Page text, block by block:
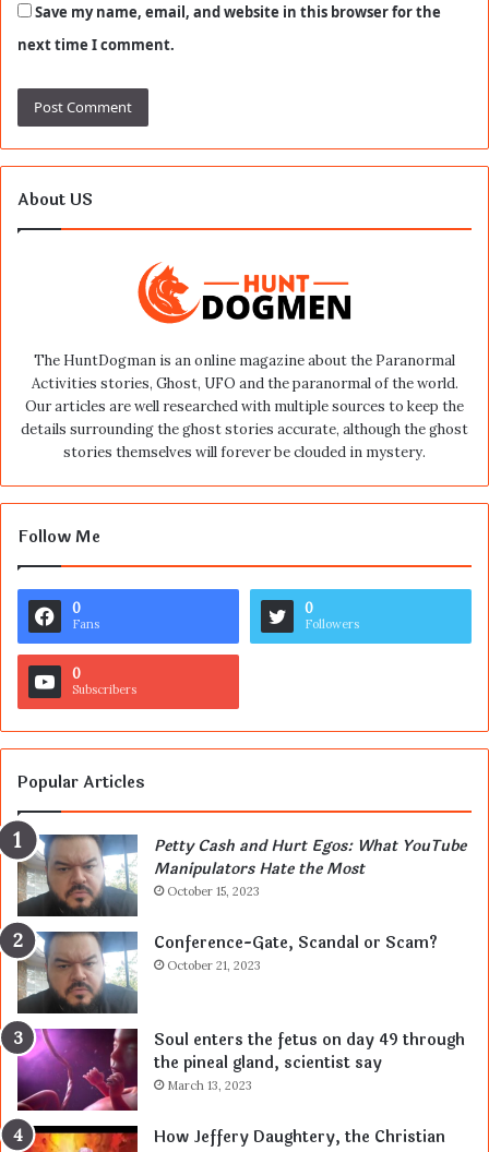
Save my name, email, and website in this browser for the
next time I comment.
About US
The HuntDogman is an online magazine about the Paranormal
Activities stories, Ghost, UFO and the paranormal of the world.
Our articles are well researched with multiple sources to keep the
details surrounding the ghost stories accurate, although the ghost
stories themselves will forever be clouded in mystery.
Follow Me
0
Fans
0
Followers
0
Subscribers
Popular Articles
Petty Cash and Hurt Egos: What YouTube
Manipulators Hate the Most
October 15, 2023
Conference-Gate, Scandal or Scam?
October 21, 2023
Soul enters the fetus on day 49 through
the pineal gland, scientist say
March 13, 2023
How Jeffery Daughtery, the Christian